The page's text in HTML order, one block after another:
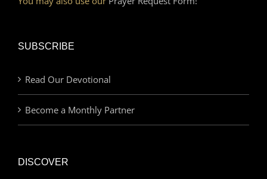
SUBSCRIBE
Read Our Devotional
Become a Monthly Partner
DISCOVER